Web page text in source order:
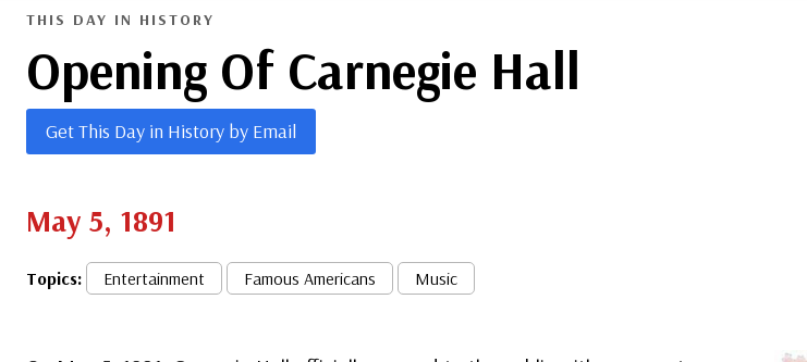
THIS DAY IN HISTORY
Opening Of Carnegie Hall
Get This Day in History by Email
May 5, 1891
Topics: Entertainment Famous Americans Music